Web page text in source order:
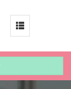
Toggle